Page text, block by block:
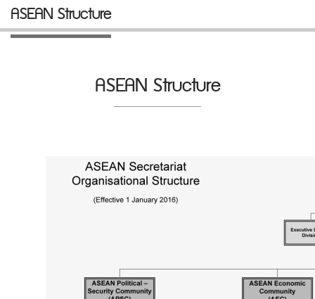
ASEAN Structure
ASEAN Structure